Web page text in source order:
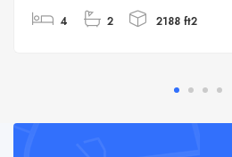
4 2 2188 ft2